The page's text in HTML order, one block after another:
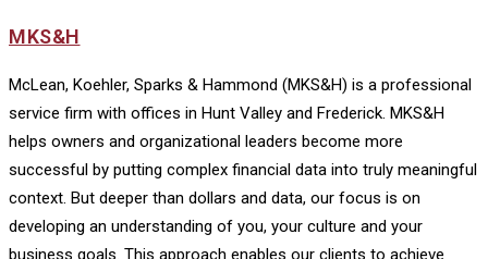
MKS&H
McLean, Koehler, Sparks & Hammond (MKS&H) is a professional
service firm with offices in Hunt Valley and Frederick. MKS&H
helps owners and organizational leaders become more
successful by putting complex financial data into truly meaningful
context. But deeper than dollars and data, our focus is on
developing an understanding of you, your culture and your
business goals. This approach enables our clients to achieve